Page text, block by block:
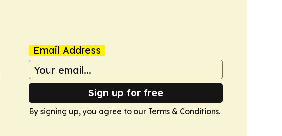
Email Address
Sign up for free
By signing up, you agree to our Terms & Conditions.